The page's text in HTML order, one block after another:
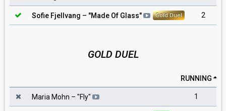
Sofie Fjellvang – "Made Of Glass" Gold Duel 2
GOLD DUEL
RUNNING
Maria Mohn – "Fly" 1